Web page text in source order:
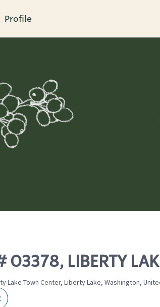
Profile
LIBERTY
Lake Town Center, Liberty Lake, Washington,